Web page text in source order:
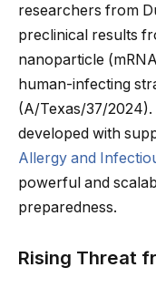
researchers from
preclinical results
nanoparticle
human-infecting
(A/Texas/37/
developed with
Allergy and
powerful and
preparedness.
Rising Threat